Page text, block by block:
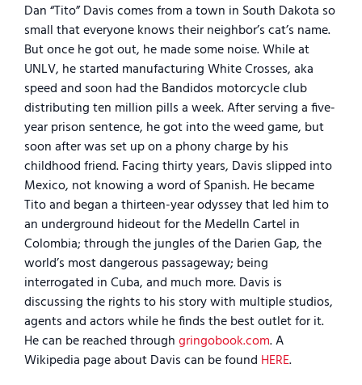
Dan “Tito” Davis comes from a town in South Dakota so
small that everyone knows their neighbor’s cat’s name.
But once he got out, he made some noise. While at
UNLV, he started manufacturing White Crosses, aka
speed and soon had the Bandidos motorcycle club
distributing ten million pills a week. After serving a five-
year prison sentence, he got into the weed game, but
soon after was set up on a phony charge by his
childhood friend. Facing thirty years, Davis slipped into
Mexico, not knowing a word of Spanish. He became
Tito and began a thirteen-year odyssey that led him to
an underground hideout for the Medelln Cartel in
Colombia; through the jungles of the Darien Gap, the
world’s most dangerous passageway; being
interrogated in Cuba, and much more. Davis is
discussing the rights to his story with multiple studios,
agents and actors while he finds the best outlet for it.
He can be reached throughgringobook.com. A
Wikipedia page about Davis can be found HERE.